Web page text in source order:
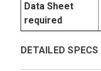
Data Sheet
required
DETAILED SPECS